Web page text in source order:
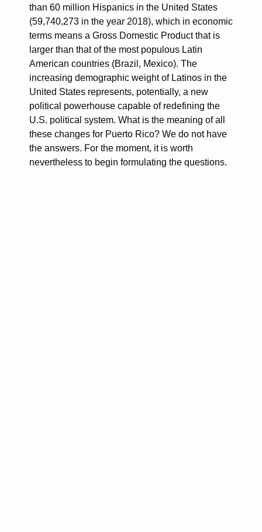
than 60 million Hispanics in the United States
(59,740,273 in the year 2018), which in economic
terms means a Gross Domestic Product that is
larger than that of the most populous Latin
American countries (Brazil, Mexico). The
increasing demographic weight of Latinos in the
United States represents, potentially, a new
political powerhouse capable of redefining the
U.S. political system. What is the meaning of all
these changes for Puerto Rico? We do not have
the answers. For the moment, it is worth
nevertheless to begin formulating the questions.